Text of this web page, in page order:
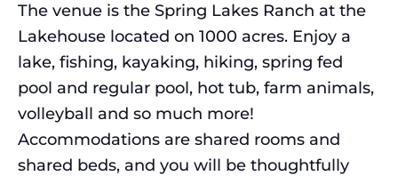
The venue is the Spring Lakes Ranch at the
Lakehouse located on 1000 acres. Enjoy a
lake, fishing, kayaking, hiking, spring fed
pool and regular pool, hot tub, farm animals,
volleyball and so much more!
Accommodations are shared rooms and
shared beds, and you will be thoughtfully